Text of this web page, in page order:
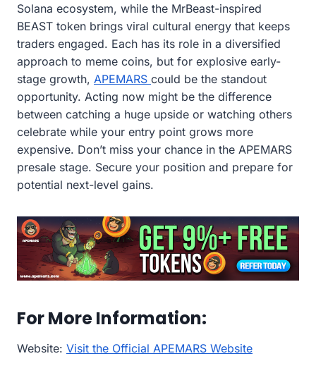
Solana ecosystem, while the MrBeast-inspired
BEAST token brings viral cultural energy that keeps
traders engaged. Each has its role in a diversified
approach to meme coins, but for explosive early-
stage growth, APEMARS could be the standout
opportunity. Acting now might be the difference
between catching a huge upside or watching others
celebrate while your entry point grows more
expensive. Don’t miss your chance in the APEMARS
presale stage. Secure your position and prepare for
potential next-level gains.
For More Information:
Website: Visit the Official APEMARS Website